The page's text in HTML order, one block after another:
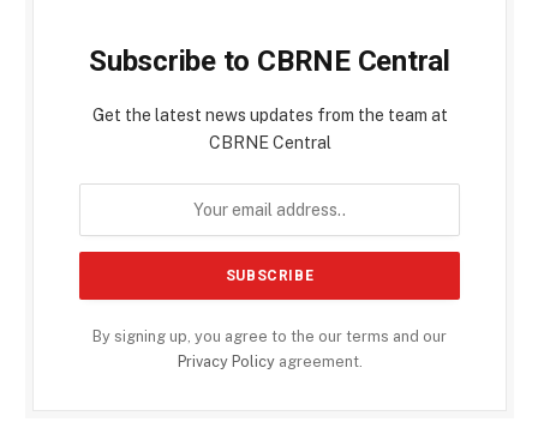
Subscribe to CBRNE Central
Get the latest news updates from the team at
CBRNE Central
By signing up, you agree to the our terms and our
Privacy Policyagreement.